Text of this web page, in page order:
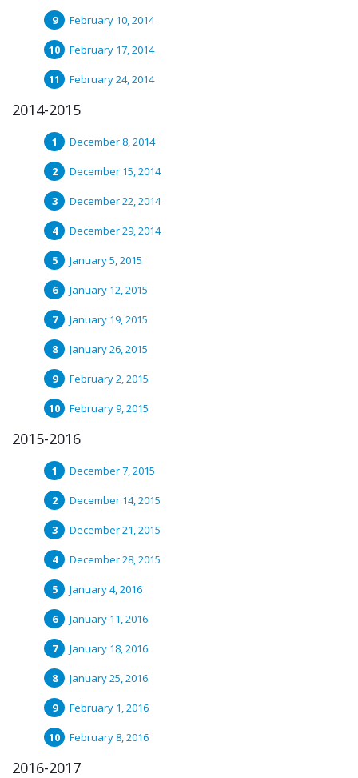
February 10, 2014
February 17, 2014
February 24, 2014
2014-2015
December 8, 2014
December 15, 2014
December 22, 2014
December 29, 2014
January 5, 2015
January 12, 2015
January 19, 2015
January 26, 2015
February 2, 2015
February 9, 2015
2015-2016
December 7, 2015
December 14, 2015
December 21, 2015
December 28, 2015
January 4, 2016
January 11, 2016
January 18, 2016
January 25, 2016
February 1, 2016
February 8, 2016
2016-2017